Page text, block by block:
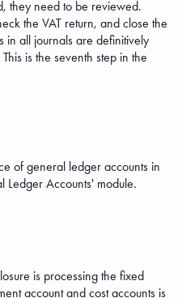
they need to be reviewed.
the VAT return, and close the
in all journals are definitively
is the seventh step in the
of general ledger accounts in
Accounts' module.
is processing the fixed
account and cost accounts is